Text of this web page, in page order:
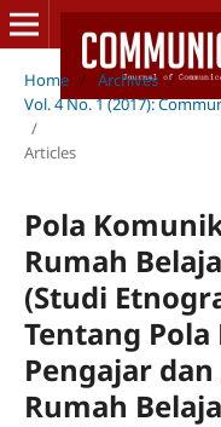
Home / Archives /
Vol. 4 No. 1 (2017):
/
Articles
Pola
Rumah
(Studi
Tentang
Pengajar
Rumah